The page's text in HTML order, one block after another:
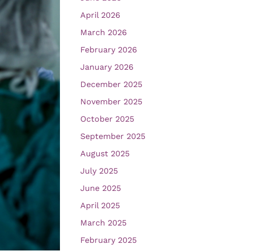
April 2026
March 2026
February 2026
January 2026
December 2025
November 2025
October 2025
September 2025
August 2025
July 2025
June 2025
April 2025
March 2025
February 2025